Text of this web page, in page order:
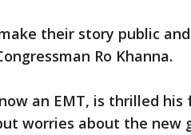
their story public
Ro Khanna.
an EMT, is thrilled
worries about the new